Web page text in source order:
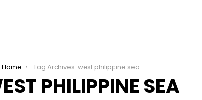
Home Tag Archives: west philippine sea
PHILIPPINE SEA